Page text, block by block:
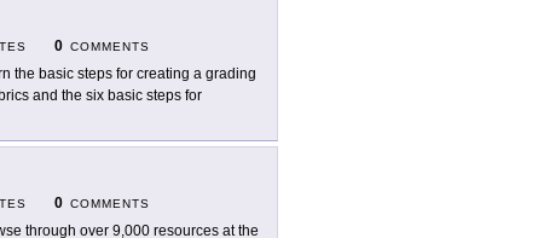
0 COMMENTS
the basic steps for creating a grading
and the six basic steps for
0 COMMENTS
through over 9,000 resources at the